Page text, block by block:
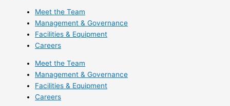
Meet the Team
Management & Governance
Facilities & Equipment
Careers
Meet the Team
Management & Governance
Facilities & Equipment
Careers